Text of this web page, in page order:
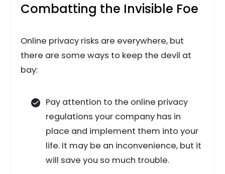
Combatting the Invisible Foe
Online privacy risks are everywhere, but
there are some ways to keep the devil at
bay:
Pay attention to the online privacy
regulations your company has in
place and implement them into your
life. It may be an inconvenience, but it
will save you so much trouble.